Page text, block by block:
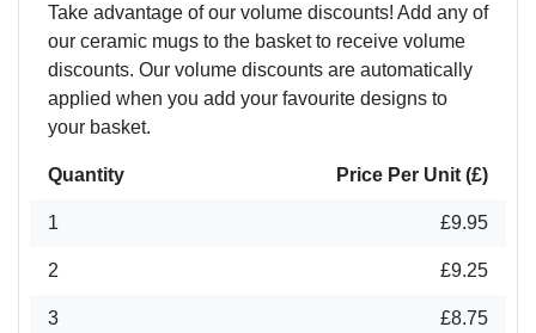
Take advantage of our volume discounts! Add any of
our ceramic mugs to the basket to receive volume
discounts. Our volume discounts are automatically
applied when you add your favourite designs to
your basket.
Quantity Price Per Unit (£)
1 £9.95
2 £9.25
3 £8.75